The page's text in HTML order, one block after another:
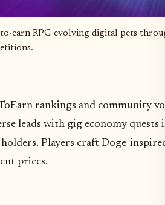
earn RPG evolving digital pets
rankings and community
leads with gig economy
Players craft Doge-
prices.